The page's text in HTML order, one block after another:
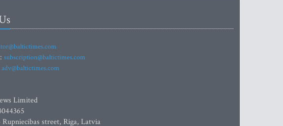
subscription@baltictimes.com
adv@baltictimes.com
Limited
street, Riga, Latvia